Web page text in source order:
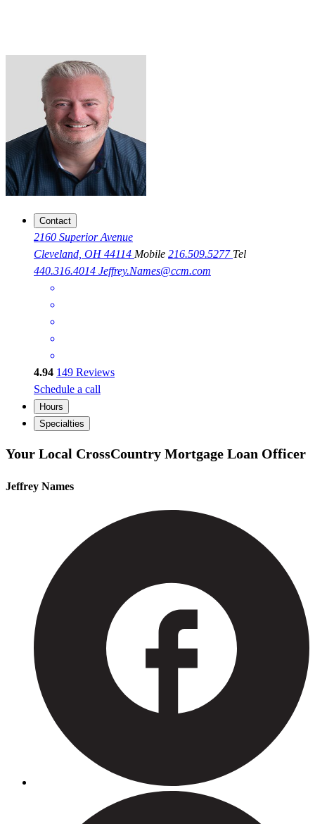
Contact
2160 Superior Avenue
Cleveland, OH 44114 Mobile 216.509.5277 Tel
440.316.4014 Jeffrey.Names@ccm.com
4.94 149 Reviews
Schedule a call
Hours
Specialties
Your Local CrossCountry Mortgage Loan Officer
Jeffrey Names